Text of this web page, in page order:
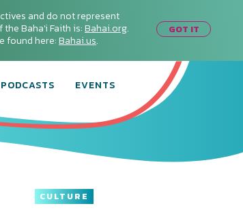
and do not represent
Baha'i Faith is:Bahai.org.
found here:Bahai.us.
GOT IT
PODCASTS EVENTS
CULTURE